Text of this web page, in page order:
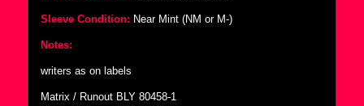
Sleeve Condition: Near Mint (NM or M-)
Notes:
writers as on labels
Matrix / Runout BLY 80458-1